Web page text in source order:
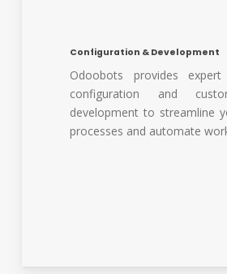
Configuration & Development
Odoobots provides
configuration and
development to streamline
processes and automate